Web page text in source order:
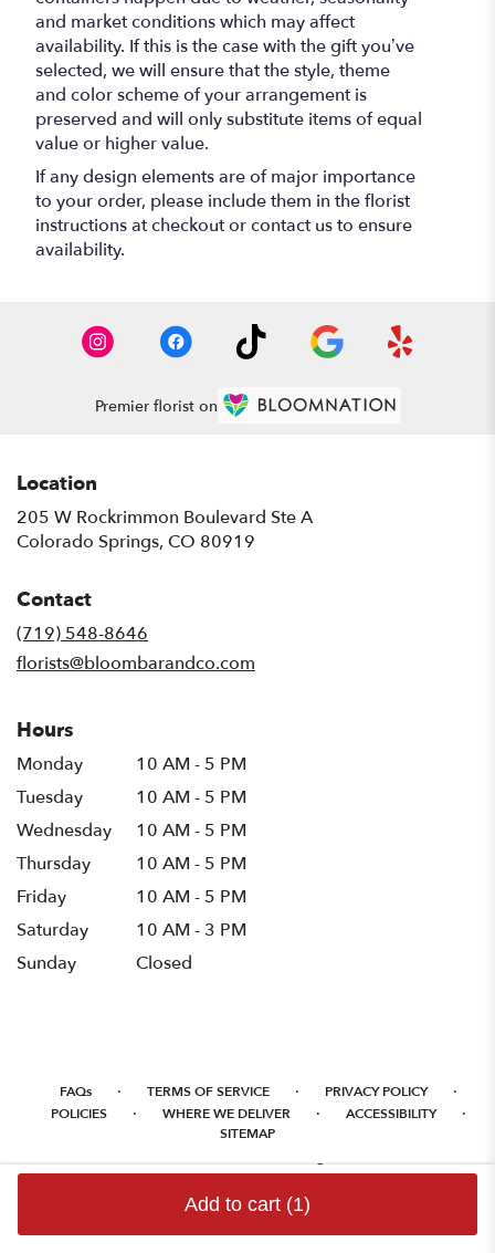
Add to cart (1)
and market conditions which may affect
availability. If this is the case with the gift you’ve
selected, we will ensure that the style, theme
and color scheme of your arrangement is
preserved and will only substitute items of equal
value or higher value.
If any design elements are of major importance
to your order, please include them in the florist
instructions at checkout or contact us to ensure
availability.
Premier florist on
Location
205 W Rockrimmon Boulevard Ste A
Colorado Springs, CO 80919
Contact
(719) 548-8646
florists@bloombarandco.com
Hours
Monday
10 AM - 5 PM
Tuesday
10 AM - 5 PM
Wednesday
10 AM - 5 PM
Thursday
10 AM - 5 PM
Friday
10 AM - 5 PM
Saturday
10 AM - 3 PM
Sunday
Closed
FAQs · TERMS OF SERVICE · PRIVACY POLICY ·
POLICIES · WHERE WE DELIVER · ACCESSIBILITY ·
SITEMAP
ALL RIGHTS RESERVED ©